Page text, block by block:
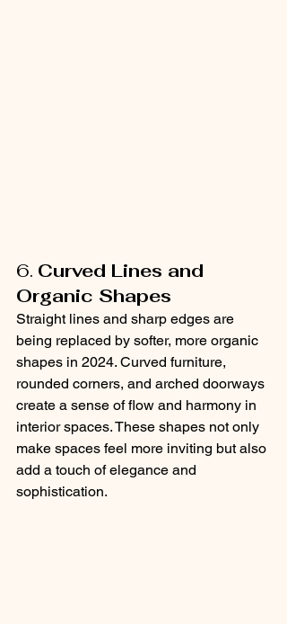
6. Curved Lines and
Organic Shapes
Straight lines and sharp edges are
being replaced by softer, more organic
shapes in 2024. Curved furniture,
rounded corners, and arched doorways
create a sense of flow and harmony in
interior spaces. These shapes not only
make spaces feel more inviting but also
add a touch of elegance and
sophistication.